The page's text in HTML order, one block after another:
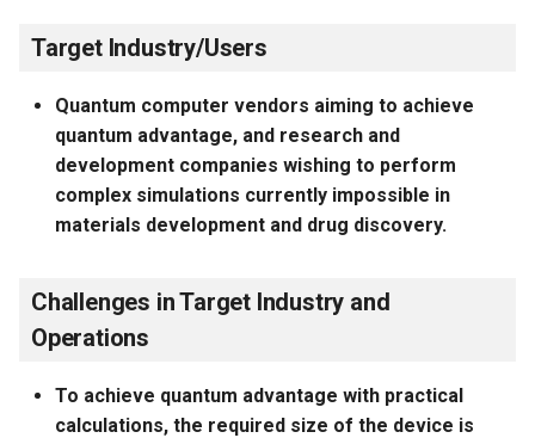
Target Industry/Users
Quantum computer vendors aiming to achieve
quantum advantage, and research and
development companies wishing to perform
complex simulations currently impossible in
materials development and drug discovery.
Challenges in Target Industry and
Operations
To achieve quantum advantage with practical
calculations, the required size of the device is